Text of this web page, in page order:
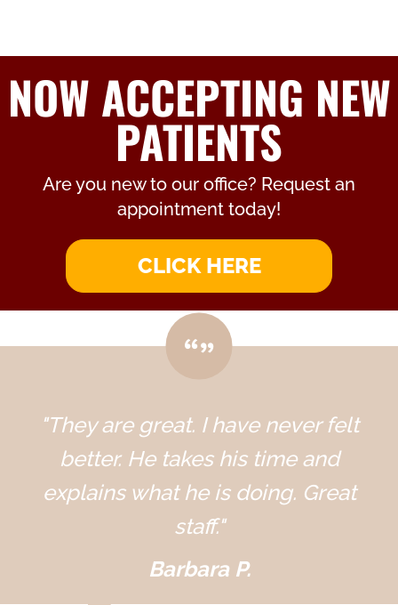
NOW ACCEPTING NEW
PATIENTS
Are you new to our office? Request an
appointment today!
CLICK HERE
"They are great. I have never felt
better. He takes his time and
explains what he is doing. Great
staff."
Barbara P.